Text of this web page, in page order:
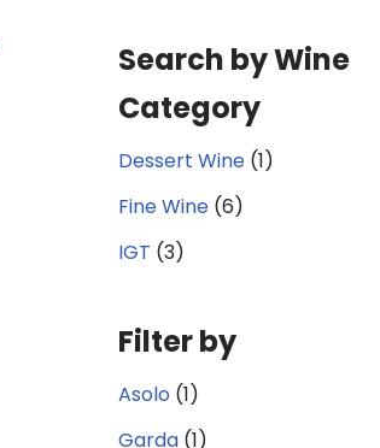
Search by Wine
Category
Dessert Wine (1)
Fine Wine (6)
IGT (3)
Filter by
Asolo (1)
Garda (1)